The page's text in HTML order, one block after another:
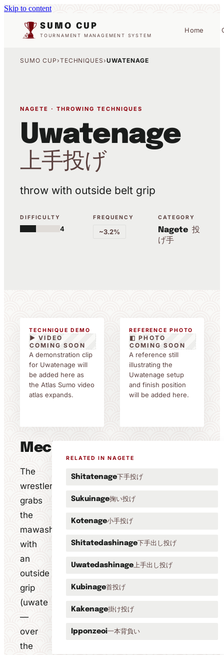
Skip to content
SUMO CUP
TOURNAMENT MANAGEMENT SYSTEM
Home
SUMO CUP›TECHNIQUES›UWATENAGE
NAGETE · THROWING TECHNIQUES
Uwatenage
上手投げ
throw with outside belt grip
DIFFICULTY
4
FREQUENCY
~3.2%
CATEGORY
Nagete 投
げ手
TECHNIQUE DEMO
▶ VIDEO
COMING SOON
A demonstration clip
for Uwatenage will
be added here as
the Atlas Sumo video
atlas expands.
REFERENCE PHOTO
◧ PHOTO
COMING SOON
A reference still
illustrating the
Uwatenage setup
and finish position
will be added here.
Mechanics
The
wrestler
grabs
the
mawashi
with
an
outside
grip
(uwate
—
over
the
RELATED IN NAGETE
Shitatenage下手投げ
Sukuinage掬い投げ
Kotenage小手投げ
Shitatedashinage下手出し投げ
Uwatedashinage上手出し投げ
Kubinage首投げ
Kakenage掛け投げ
Ipponzeoi一本背負い